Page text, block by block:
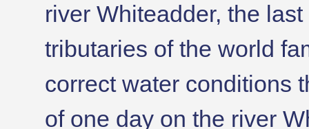
river Whiteadder, the
tributaries of the world
correct water conditions
of one day on the river